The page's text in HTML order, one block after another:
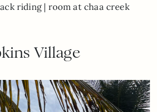
riding | room at chaa creek
Village